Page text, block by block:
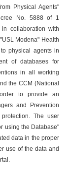
Physical Agents"
No. 5888 of 1
collaboration with
Modena" Health
physical agents in
of databases for
in all working
the CCM (National
to provide an
and Prevention
The user
using the Database"
data in the proper
use of the data and